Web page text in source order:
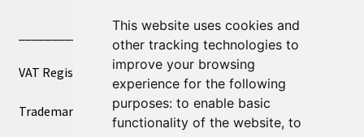
This website uses cookies and
other tracking technologies to
improve your browsing
experience for the following
purposes: to enable basic
functionality of the website, to
____________________________
VAT Registered Number 270972386
Trademark Registration UK00003750590